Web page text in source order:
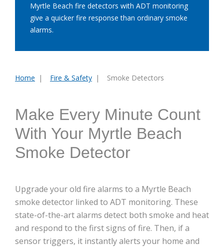
Myrtle Beach fire detectors with ADT monitoring
give a quicker fire response than ordinary smoke
alarms.
Home Fire & Safety Smoke Detectors
Make Every Minute Count
With Your Myrtle Beach
Smoke Detector
Upgrade your old fire alarms to a Myrtle Beach
smoke detector linked to ADT monitoring. These
state-of-the-art alarms detect both smoke and heat
and respond to the first signs of fire. Then, if a
sensor triggers, it instantly alerts your home and